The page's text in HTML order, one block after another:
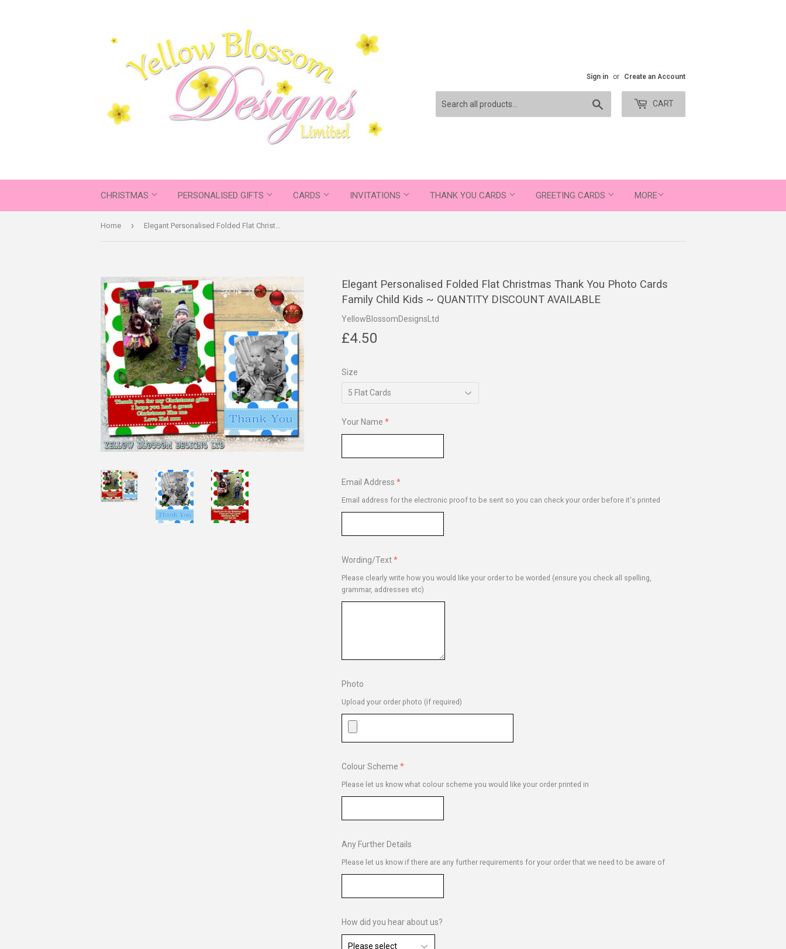
Sign in or Create an Account
CART
CHRISTMAS PERSONALISED GIFTS CARDS INVITATIONS THANK YOU CARDS GREETING CARDS MORE
Home › Elegant Personalised Folded Flat Christmas Thank You Photo Cards Family Child Kids ~ QUANTITY DISCOUNT AVAILABLE
Elegant Personalised Folded Flat Christmas Thank You Photo Cards
Family Child Kids ~ QUANTITY DISCOUNT AVAILABLE
YellowBlossomDesignsLtd
£4.50
Size
Your Name
Email Address
Email address for the electronic proof to be sent so you can check your order before it's printed
Wording/Text
Please clearly write how you would like your order to be worded (ensure you check all spelling,
grammar, addresses etc)
Photo
Upload your order photo (if required)
Colour Scheme
Please let us know what colour scheme you would like your order printed in
Any Further Details
Please let us know if there are any further requirements for your order that we need to be aware of
How did you hear about us?